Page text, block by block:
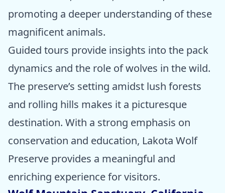
promoting a deeper understanding of these
magnificent animals.
Guided tours provide insights into the pack
dynamics and the role of wolves in the wild.
The preserve’s setting amidst lush forests
and rolling hills makes it a picturesque
destination. With a strong emphasis on
conservation and education, Lakota Wolf
Preserve provides a meaningful and
enriching experience for visitors.